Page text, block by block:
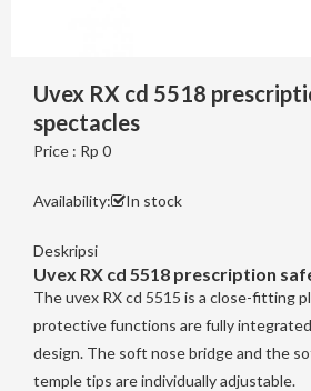
Uvex RX cd 5518
spectacles
Price : Rp 0
Availability: In stock
Deskripsi
Uvex RX cd 5518 prescription
The uvex RX cd 5515 is a close-fitting
protective functions are fully
design. The soft nose bridge and the
temple tips are individually adjustable.